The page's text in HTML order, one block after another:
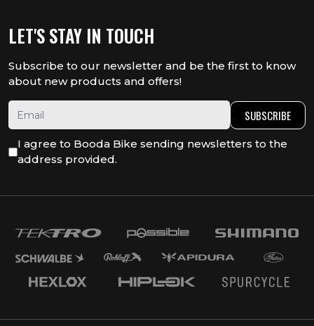
LET'S STAY IN TOUCH
Subscribe to our newsletter and be the first to know
about new products and offers!
SUBSCRIBE
I agree to Booda Bike sending newsletters to the
address provided.